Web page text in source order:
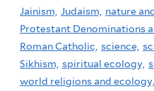
Jainism, Judaism, nature
Protestant Denominations
Roman Catholic, science,
Sikhism, spiritual ecology,
world religions and ecology,